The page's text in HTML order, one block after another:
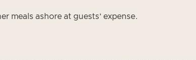
meals ashore at guests’ expense.